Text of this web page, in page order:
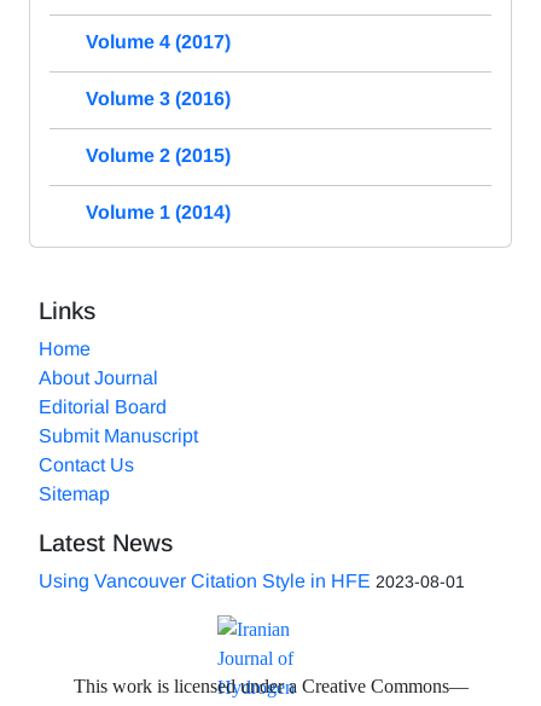
Volume 4 (2017)
Volume 3 (2016)
Volume 2 (2015)
Volume 1 (2014)
Links
Home
About Journal
Editorial Board
Submit Manuscript
Contact Us
Sitemap
Latest News
Using Vancouver Citation Style in HFE 2023-08-01
This work is licensed under a Creative Commons—